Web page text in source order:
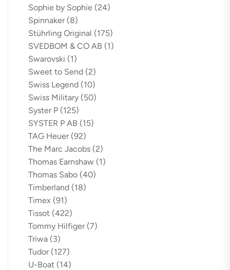
Sophie by Sophie (24)
Spinnaker (8)
Stührling Original (175)
SVEDBOM & CO AB (1)
Swarovski (1)
Sweet to Send (2)
Swiss Legend (10)
Swiss Military (50)
Syster P (125)
SYSTER P AB (15)
TAG Heuer (92)
The Marc Jacobs (2)
Thomas Earnshaw (1)
Thomas Sabo (40)
Timberland (18)
Timex (91)
Tissot (422)
Tommy Hilfiger (7)
Triwa (3)
Tudor (127)
U-Boat (14)